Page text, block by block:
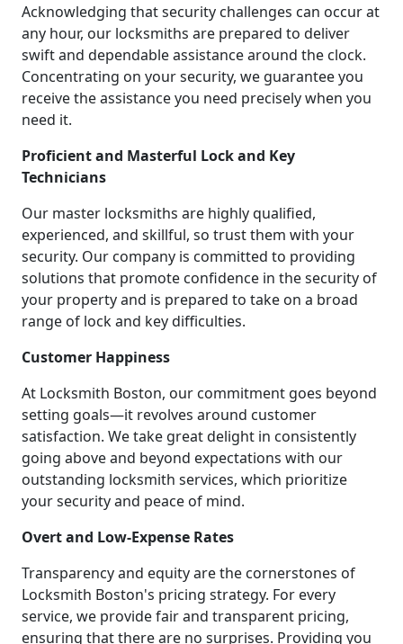
Acknowledging that security challenges can occur at
any hour, our locksmiths are prepared to deliver
swift and dependable assistance around the clock.
Concentrating on your security, we guarantee you
receive the assistance you need precisely when you
need it.
Proficient and Masterful Lock and Key
Technicians
Our master locksmiths are highly qualified,
experienced, and skillful, so trust them with your
security. Our company is committed to providing
solutions that promote confidence in the security of
your property and is prepared to take on a broad
range of lock and key difficulties.
Customer Happiness
At Locksmith Boston, our commitment goes beyond
setting goals—it revolves around customer
satisfaction. We take great delight in consistently
going above and beyond expectations with our
outstanding locksmith services, which prioritize
your security and peace of mind.
Overt and Low-Expense Rates
Transparency and equity are the cornerstones of
Locksmith Boston's pricing strategy. For every
service, we provide fair and transparent pricing,
ensuring that there are no surprises. Providing you